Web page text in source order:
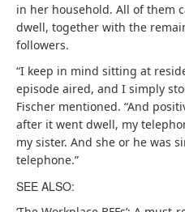
in her household. All of them
dwell, together with the
followers.
“I keep in mind sitting at
episode aired, and I simply
Fischer mentioned. “And
after it went dwell, my
my sister. And she or he was
telephone.”
SEE ALSO: